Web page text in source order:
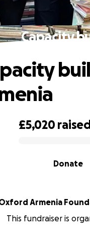
Capacity
£5,020 raised
Donate
Armenia
This fundraiser is